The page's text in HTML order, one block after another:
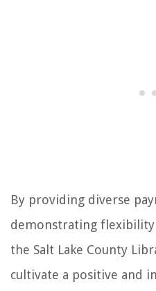
By providing diverse
demonstrating flexibility
the Salt Lake County
cultivate a positive and